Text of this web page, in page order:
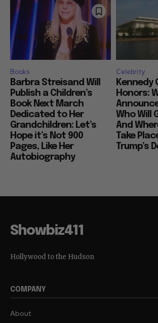
Books
Barbra Streisand Will
Publish a Children’s
Book Next March
Dedicated to Her
Grandchildren: Let’s
Hope it’s Not 900
Pages, Like Her
Autobiography
Celebrity
Kennedy
Honors:
Who Will
And
Take
Trump’s
Showbiz411
Hollywood to the Hudson
COMPANY
About